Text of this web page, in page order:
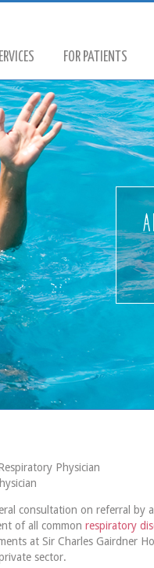
FOR PATIENTS
Physician
consultation on referral by
of all common respiratory
at Sir Charles Gairdner
sector.